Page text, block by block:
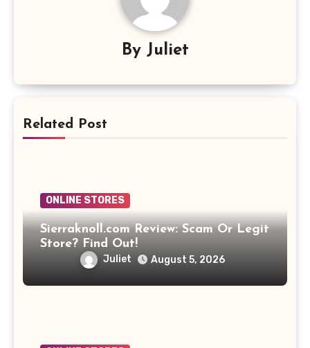
By Juliet
Related Post
ONLINE STORES
Sierraknoll.com Review: Scam Or Legit
Store? Find Out!
Juliet August 5, 2026